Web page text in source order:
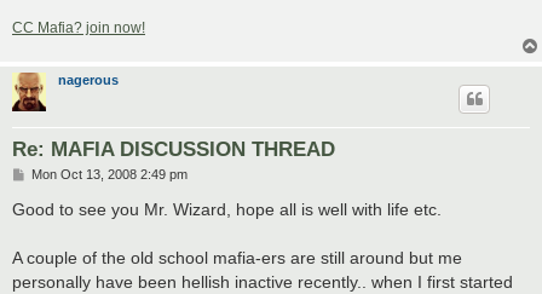
CC Mafia? join now!
nagerous
Re: MAFIA DISCUSSION THREAD
P
s
t
Mon Oct 13, 2008 2:49 pm
Good to see you Mr. Wizard, hope all is well with life etc.
A couple of the old school mafia-ers are still around but me
personally have been hellish inactive recently.. when I first started